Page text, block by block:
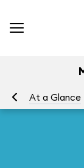
At a Glance